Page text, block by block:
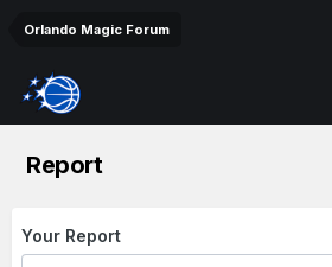
Orlando Magic Forum
Report
Your Report